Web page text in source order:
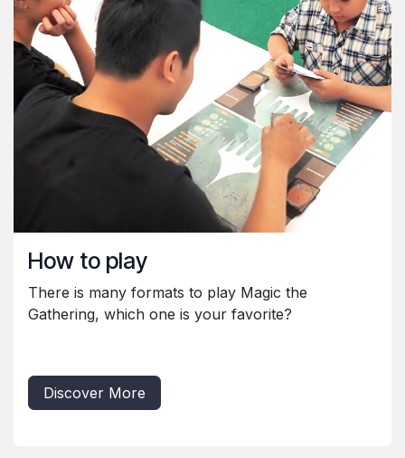
How to play
There is many formats to play Magic the
Gathering, which one is your favorite?
Discover More